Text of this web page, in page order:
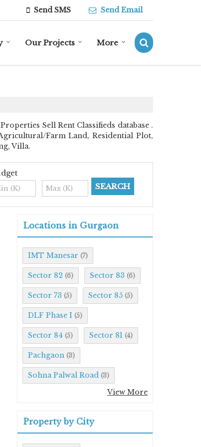
Send SMS Send Email
Our Projects More
Sell Rent Classifieds database .
Farm Land, Residential Plot,
Villa.
Locations in Gurgaon
IMT Manesar (7)
Sector 82 (6) Sector 83 (6)
Sector 73 (5) Sector 85 (5)
DLF Phase I (5)
Sector 84 (5) Sector 81 (4)
Pachgaon (3)
Sohna Palwal Road (3)
View More
Property by City